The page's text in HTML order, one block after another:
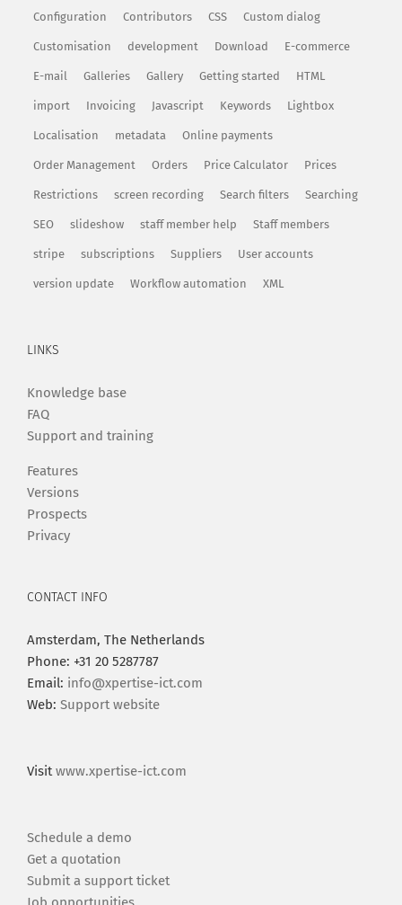
Configuration Contributors CSS Custom dialog
Customisation development Download E-commerce
E-mail Galleries Gallery Getting started HTML
import Invoicing Javascript Keywords Lightbox
Localisation metadata Online payments
Order Management Orders Price Calculator Prices
Restrictions screen recording Search filters Searching
SEO slideshow staff member help Staff members
stripe subscriptions Suppliers User accounts
version update Workflow automation XML
LINKS
Knowledge base
FAQ
Support and training
Features
Versions
Prospects
Privacy
CONTACT INFO
Amsterdam, The Netherlands
Phone: +31 20 5287787
Email: info@xpertise-ict.com
Web: Support website
Visitwww.xpertise-ict.com
Schedule a demo
Get a quotation
Submit a support ticket